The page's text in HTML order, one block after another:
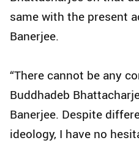
same with the present
Banerjee.
“There cannot be any
Buddhadeb
Banerjee. Despite
ideology, I have no